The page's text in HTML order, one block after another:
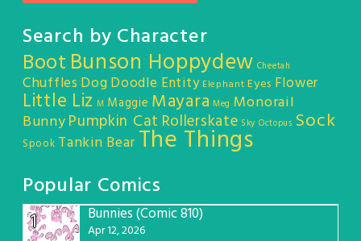
Search by Character
Boot Bunson Hoppydew Cheetah
Chuffles DogDoodle Entity Elephant Eyes Flower
Little Liz M Maggie Mayara Meg Monorail
BunnyPumpkin Cat Rollerskate Sky Octopus Sock
Spook Tankin Bear The Things
Popular Comics
1
Bunnies (Comic 810)
Apr 12, 2026